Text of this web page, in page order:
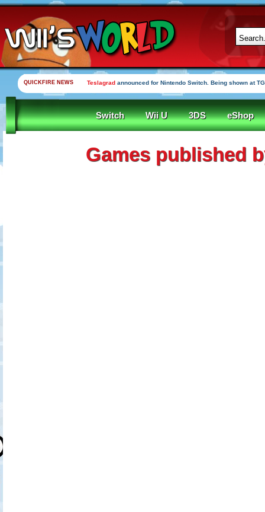
QUICKFIRE NEWS Teslagrad announced for Nintendo Switch. Being shown at
Switch Wii U 3DS eShop
Games published